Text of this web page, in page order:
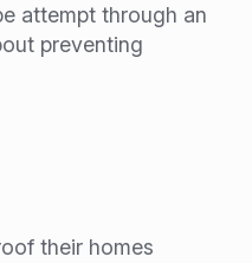
attempt through an
preventing
their homes